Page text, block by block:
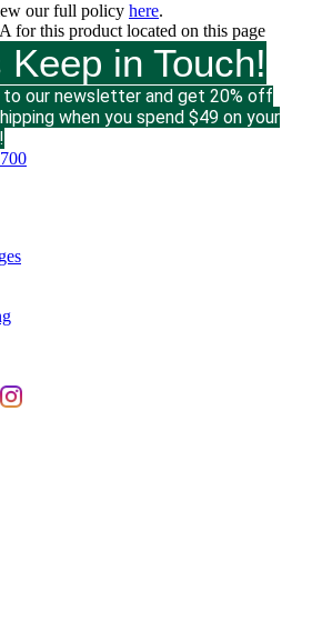
our full policy here.
for this product located on this page
Keep in Touch!
to our newsletter and get 20% off
when you spend $49 on your